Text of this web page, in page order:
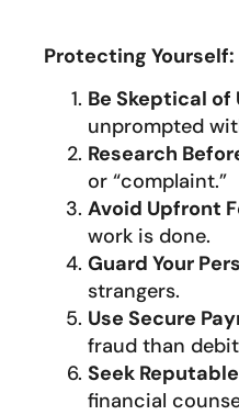
Protecting Yourself:
Be Skeptical
unprompted
Research
or “complaint.”
Avoid Upfront
work is done.
Guard Your
strangers.
Use Secure
fraud than
Seek
financial